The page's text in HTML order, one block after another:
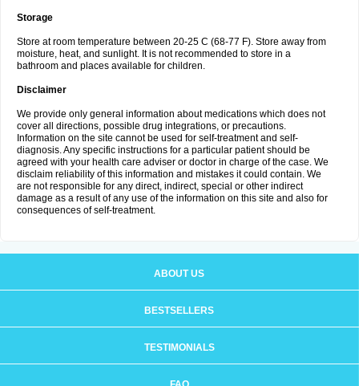
Storage
Store at room temperature between 20-25 C (68-77 F). Store away from
moisture, heat, and sunlight. It is not recommended to store in a
bathroom and places available for children.
Disclaimer
We provide only general information about medications which does not
cover all directions, possible drug integrations, or precautions.
Information on the site cannot be used for self-treatment and self-
diagnosis. Any specific instructions for a particular patient should be
agreed with your health care adviser or doctor in charge of the case. We
disclaim reliability of this information and mistakes it could contain. We
are not responsible for any direct, indirect, special or other indirect
damage as a result of any use of the information on this site and also for
consequences of self-treatment.
ABOUT US
BESTSELLERS
TESTIMONIALS